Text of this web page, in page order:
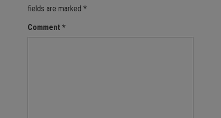
fields are marked *
Comment *